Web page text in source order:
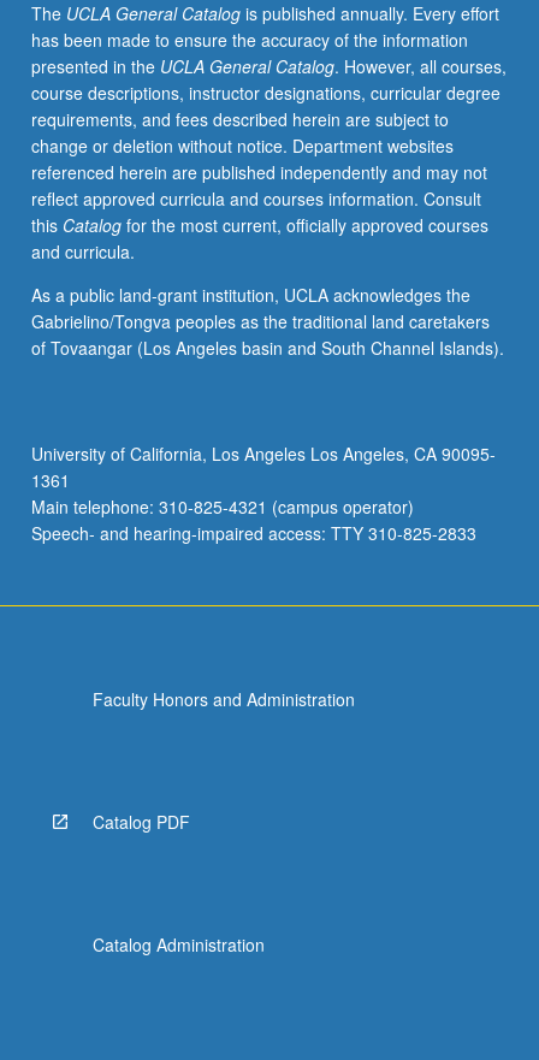
grading.
The UCLA General Catalogis published annually. Every effort
has been made to ensure the accuracy of the information
presented in the UCLA General Catalog. However, all courses,
course descriptions, instructor designations, curricular degree
requirements, and fees described herein are subject to
change or deletion without notice. Department websites
referenced herein are published independently and may not
reflect approved curricula and courses information. Consult
this Catalogfor the most current, officially approved courses
and curricula.
As a public land-grant institution, UCLA acknowledges the
Gabrielino/Tongva peoples as the traditional land caretakers
of Tovaangar (Los Angeles basin and South Channel Islands).
University of California, Los Angeles Los Angeles, CA 90095-
1361
Main telephone: 310-825-4321 (campus operator)
Speech- and hearing-impaired access: TTY 310-825-2833
Faculty Honors and Administration
Catalog PDF
Catalog Administration